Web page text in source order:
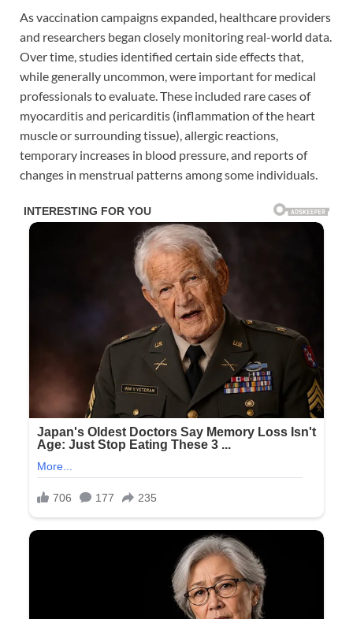
As vaccination campaigns expanded, healthcare providers
and researchers began closely monitoring real-world data.
Over time, studies identified certain side effects that,
while generally uncommon, were important for medical
professionals to evaluate. These included rare cases of
myocarditis and pericarditis (inflammation of the heart
muscle or surrounding tissue), allergic reactions,
temporary increases in blood pressure, and reports of
changes in menstrual patterns among some individuals.